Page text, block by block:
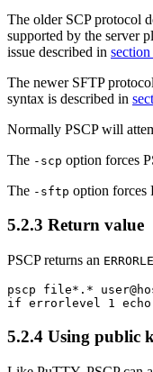
The older SCP protocol
supported by the server
issue described in section
The newer SFTP
syntax is described in
Normally PSCP will
The -scp option forces
The -sftp option forces
5.2.3 Return value
PSCP returns an
pscp file*.*
5.2.4 Using public